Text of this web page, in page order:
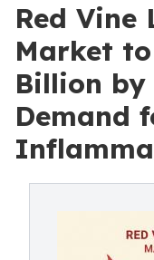
Red Vine
Market to
Billion by
Demand